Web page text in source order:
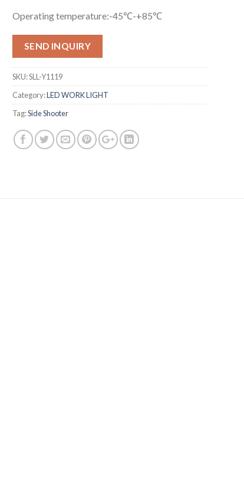
Operating temperature:-45℃-+85℃
SEND INQUIRY
SKU:SLL-Y1119
Category:LED WORK LIGHT
Tag:Side Shooter